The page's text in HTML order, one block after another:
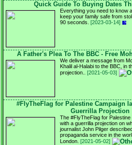
Quick Guide To Buying Dates
Everything you need to know
keep your family safe from
90 seconds. [2023-03-14]
A Father's Plea To The BBC - Free
We deliver a message from
Khalil al-Halabi to the BBC, in
projection.. [2021-05-03]
#FlyTheFlag for Palestine Campaign
Guerrilla Projection
The #FlyTheFlag for
with a guerrilla projection on
journalist John Pilger
propaganda service in the
London. [2021-05-02]